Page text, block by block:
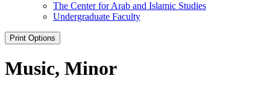
The Center for Arab and Islamic Studies
Undergraduate Faculty
Print Options
Music, Minor